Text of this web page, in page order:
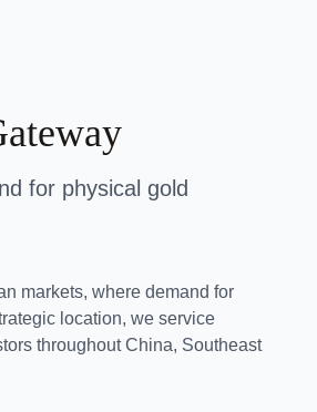
for physical gold
markets, where demand for
location, we service
throughout China, Southeast